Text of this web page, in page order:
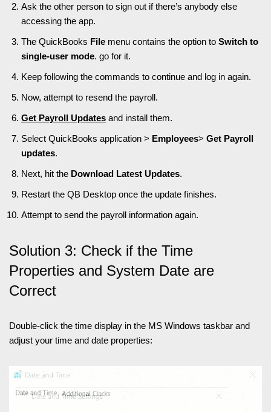
Ask the other person to sign out if there’s anybody else
accessing the app.
The QuickBooks File menu contains the option to Switch to
single-user mode. go for it.
Keep following the commands to continue and log in again.
Now, attempt to resend the payroll.
Get Payroll Updates and install them.
Select QuickBooks application > Employees> Get Payroll
updates.
Next, hit the Download Latest Updates.
Restart the QB Desktop once the update finishes.
Attempt to send the payroll information again.
Solution 3: Check if the Time
Properties and System Date are
Correct
Double-click the time display in the MS Windows taskbar and
adjust your time and date properties: